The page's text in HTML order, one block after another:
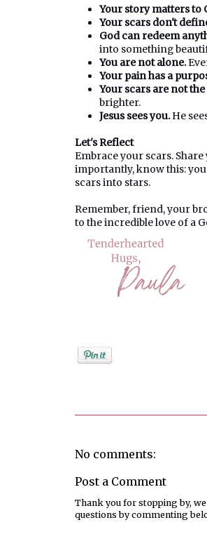
Your story matters to
Your scars don't
God can redeem
into something
You are not alone.
Your pain has a
Your scars are not
brighter.
Jesus sees you.He
Let's Reflect
Embrace your scars.
importantly, know this:
scars into stars.
Remember, friend, your
to the incredible love of a
No comments:
Post a Comment
Thank you for stopping by,
questions by commenting